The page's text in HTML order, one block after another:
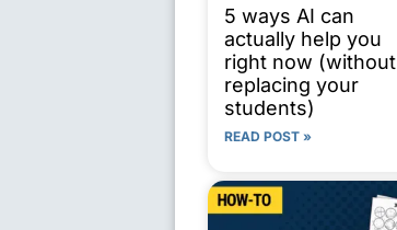
5 ways AI can
actually help you
right now (without
replacing your
students)
READ POST »